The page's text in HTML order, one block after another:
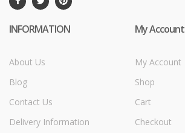
INFORMATION
About Us
Blog
Contact Us
Delivery Information
My Account
My Account
Shop
Cart
Checkout